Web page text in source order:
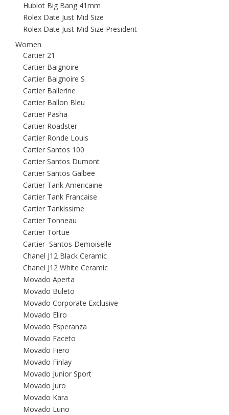
Hublot Big Bang 41mm
Rolex Date Just Mid Size
Rolex Date Just Mid Size President
Women
Cartier 21
Cartier Baignoire
Cartier Baignoire S
Cartier Ballerine
Cartier Ballon Bleu
Cartier Pasha
Cartier Roadster
Cartier Ronde Louis
Cartier Santos 100
Cartier Santos Dumont
Cartier Santos Galbee
Cartier Tank Americaine
Cartier Tank Francaise
Cartier Tankissime
Cartier Tonneau
Cartier Tortue
Cartier Santos Demoiselle
Chanel J12 Black Ceramic
Chanel J12 White Ceramic
Movado Aperta
Movado Buleto
Movado Corporate Exclusive
Movado Eliro
Movado Esperanza
Movado Faceto
Movado Fiero
Movado Finlay
Movado Junior Sport
Movado Juro
Movado Kara
Movado Luno